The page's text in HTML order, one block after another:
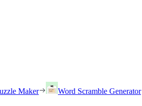
Maker Word Scramble Generator